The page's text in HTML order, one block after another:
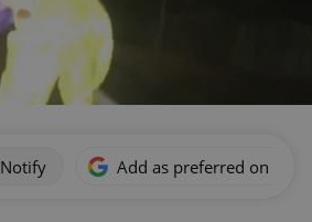
Notify Add as preferred on